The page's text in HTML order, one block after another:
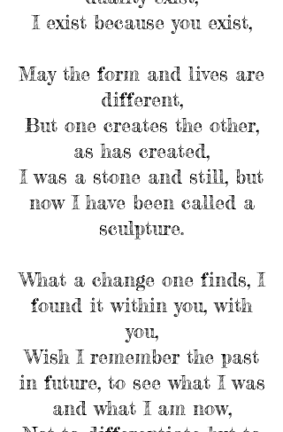
I exist because you exist,
May the form and lives are
different,
But one creates the other,
as has created,
I was a stone and still, but
now I have been called a
sculpture.
What a change one finds, I
found it within you, with
you,
Wish I remember the past
in future, to see what I was
and what I am now,